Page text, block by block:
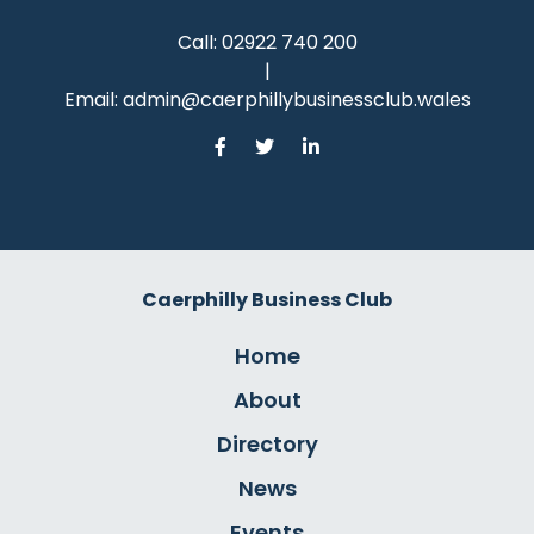
Call: 02922 740 200
|
Email: admin@caerphillybusinessclub.wales
Caerphilly Business Club
Home
About
Directory
News